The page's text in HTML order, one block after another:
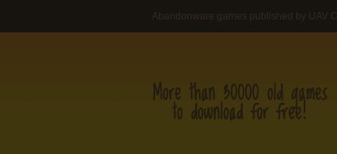
Abandonware games published by UAV